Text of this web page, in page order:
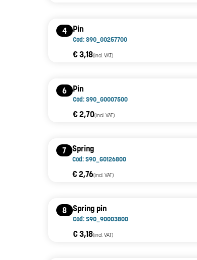
4 Pin
Cod: S90_G0257700
€ 3,18(incl. VAT)
6 Pin
Cod: S90_G0007500
€ 2,70(incl. VAT)
7 Spring
Cod: S90_G0126800
€ 2,76(incl. VAT)
8 Spring pin
Cod: S90_90003800
€ 3,18(incl. VAT)